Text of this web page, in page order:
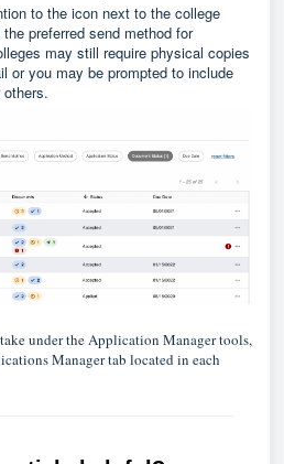
to the icon next to the college
preferred send method for
may still require physical copies
or you may be prompted to include
under the Application Manager tools,
Manager tab located in each